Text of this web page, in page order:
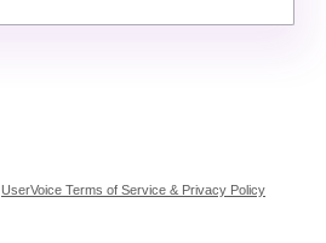
UserVoice Terms of Service & Privacy Policy